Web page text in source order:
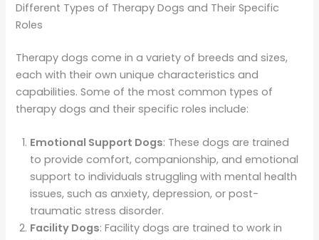
Different Types of Therapy Dogs and Their Specific
Roles
Therapy dogs come in a variety of breeds and sizes,
each with their own unique characteristics and
capabilities. Some of the most common types of
therapy dogs and their specific roles include:
Emotional Support Dogs: These dogs are trained
to provide comfort, companionship, and emotional
support to individuals struggling with mental health
issues, such as anxiety, depression, or post-
traumatic stress disorder.
Facility Dogs: Facility dogs are trained to work in